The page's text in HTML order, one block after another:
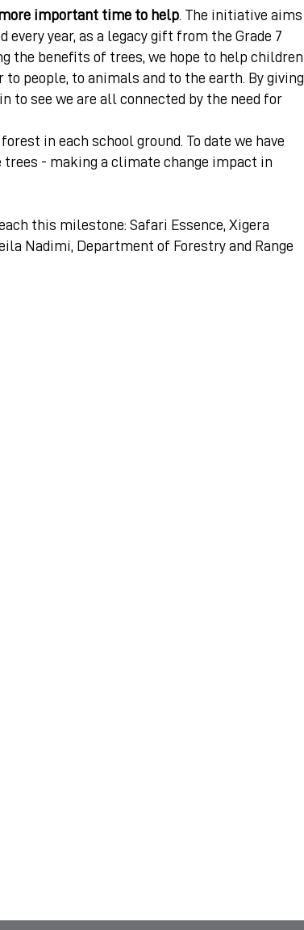
important time to help. The initiative aims
year, as a legacy gift from the Grade 7
the benefits of trees, we hope to help children
people, to animals and to the earth. By giving
to see we are all connected by the need for
in each school ground. To date we have
- making a climate change impact in
this milestone: Safari Essence, Xigera
Nadimi, Department of Forestry and Range